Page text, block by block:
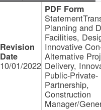
10/01/2022
Planning and
Facilities,
Innovative
Alternative
Delivery,
Public-Private-
Partnership,
Construction
Manager/